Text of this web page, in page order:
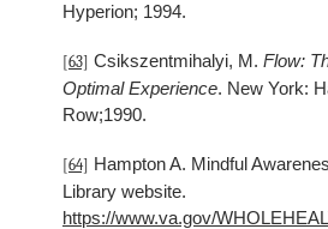
Hyperion; 1994.
[63] Csikszentmihalyi, M. Flow:
Optimal Experience. New York:
Row;1990.
[64] Hampton A. Mindful
Library website.
https://www.va.gov/